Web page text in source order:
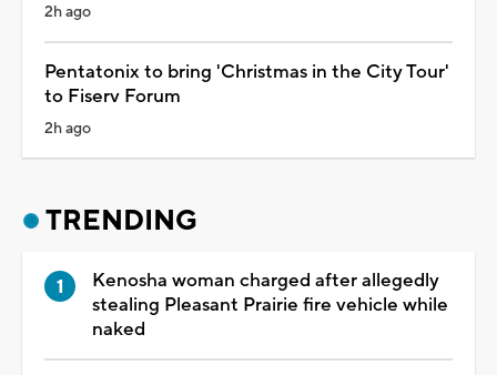
2h ago
Pentatonix to bring 'Christmas in the City Tour'
to Fiserv Forum
2h ago
TRENDING
Kenosha woman charged after allegedly
stealing Pleasant Prairie fire vehicle while
naked